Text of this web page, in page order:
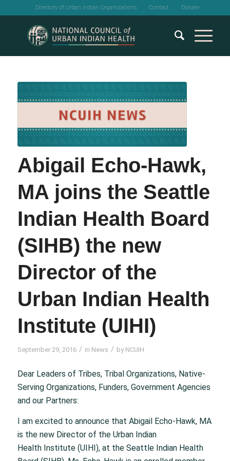
Directory of Urban Indian Organizations Contact Donate
Abigail Echo-Hawk,
MA joins the Seattle
Indian Health Board
(SIHB) the new
Director of the
Urban Indian Health
Institute (UIHI)
September 29, 2016 / in News / by NCUIH
Dear Leaders of Tribes, Tribal Organizations, Native-
Serving Organizations, Funders, Government Agencies
and our Partners:
I am excited to announce that Abigail Echo-Hawk, MA
is the new Director of the Urban Indian
Health Institute (UIHI), at the Seattle Indian Health